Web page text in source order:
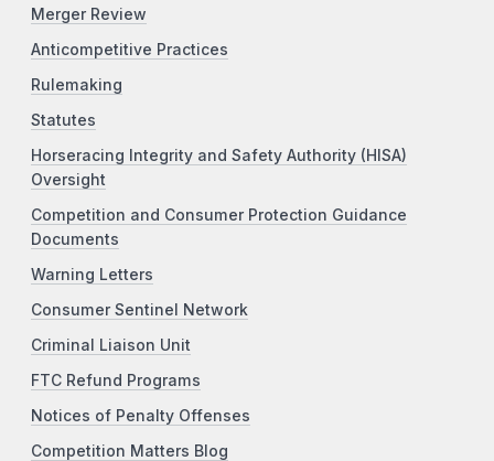
Merger Review
Anticompetitive Practices
Rulemaking
Statutes
Horseracing Integrity and Safety Authority (HISA)
Oversight
Competition and Consumer Protection Guidance
Documents
Warning Letters
Consumer Sentinel Network
Criminal Liaison Unit
FTC Refund Programs
Notices of Penalty Offenses
Competition Matters Blog